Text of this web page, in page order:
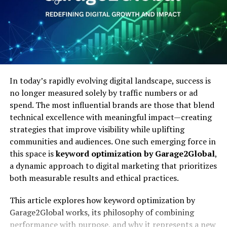
Mastering the Java Job Market:
Your Path to Success
In conclusion, mastering the Java job market requires
continuous learning and networking. By leveraging
online platforms, studying coding examples, utilizing
PDFs, and staying updated on industry trends, you can
enhance your skills and stay competitive. Networking
and collaboration further increase your chances of
success.
With dedication and the right resources, you can
confidently navigate the Java job market and achieve
your career goals. Take these steps today to secure your
place in this dynamic field.
We hope this article has been a good resource. Make sure
purpose-driven innovation. This philosophy emphasizes:
Empathy in Leadership:Understanding the
human side of innovation, from employees to end
users.
Sustainability:Ensuring long-term viability by
balancing profitability with environmental
stewardship.
Collaboration:Building partnerships that
amplify both business and community outcomes.
Its approach reflects the growing recognition that
modern enterprises cannot operate in isolation—they
are embedded in communities and ecosystems that
must also flourish.
In today’s rapidly evolving digital landscape, success is
no longer measured solely by traffic numbers or ad
spend. The most influential brands are those that blend
technical excellence with meaningful impact—creating
strategies that improve visibility while uplifting
communities and audiences. One such emerging force in
this space iskeyword optimization by Garage2Global,
a dynamic approach to digital marketing that prioritizes
both measurable results and ethical practices.
This article explores how keyword optimization by
Garage2Global works, its philosophy of combining
performance with purpose, and why it represents a new